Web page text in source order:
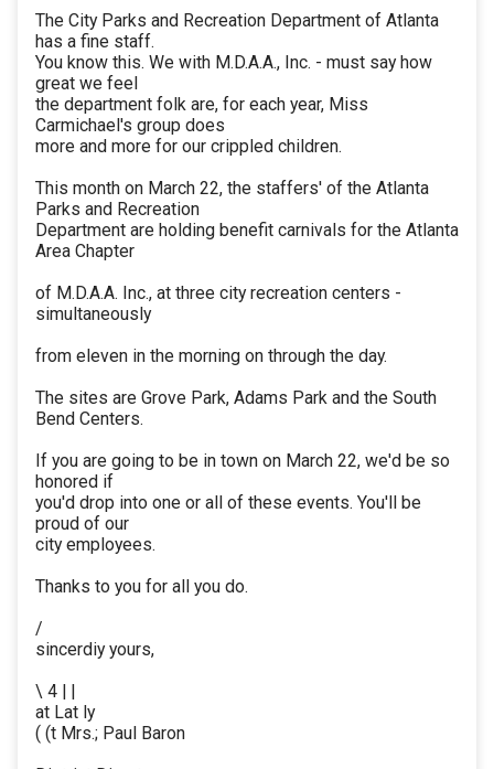
The City Parks and Recreation Department of Atlanta
has a fine staff.
You know this. We with M.D.A.A., Inc. - must say how
great we feel
the department folk are, for each year, Miss
Carmichael's group does
more and more for our crippled children.
This month on March 22, the staffers' of the Atlanta
Parks and Recreation
Department are holding benefit carnivals for the Atlanta
Area Chapter
of M.D.A.A. Inc., at three city recreation centers -
simultaneously
from eleven in the morning on through the day.
The sites are Grove Park, Adams Park and the South
Bend Centers.
If you are going to be in town on March 22, we'd be so
honored if
you'd drop into one or all of these events. You'll be
proud of our
city employees.
Thanks to you for all you do.
/
sincerdiy yours,
\ 4 | |
at Lat ly
( (t Mrs.; Paul Baron